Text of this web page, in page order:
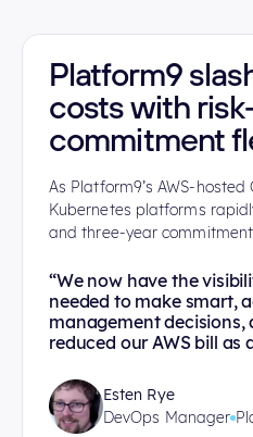
Platform9
costs with
commitment
As Platform9’s AWS-
Kubernetes platforms
and three-year
“We now have the
needed to make smart,
management decisions,
reduced our AWS bill as
Esten Rye
DevOps Manager